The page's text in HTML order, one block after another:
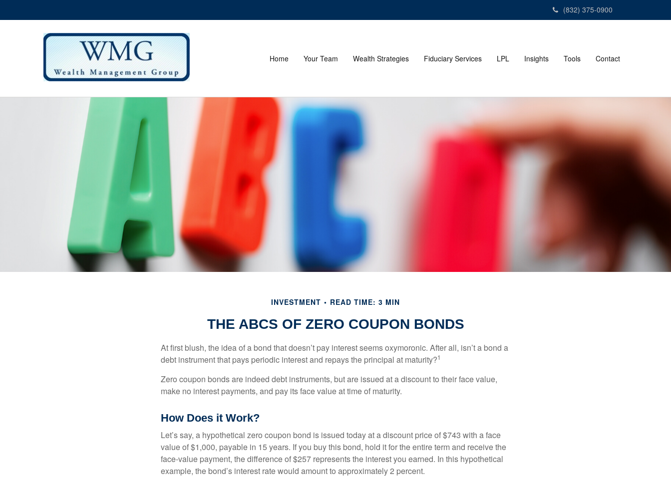
(832) 375-0900
Home Your Team Wealth Strategies Fiduciary Services LPL Insights Tools Contact
INVESTMENT READ TIME: 3 MIN
THE ABCS OF ZERO COUPON BONDS
At first blush, the idea of a bond that doesn’t pay interest seems oxymoronic. After all, isn’t a bond a
debt instrument that pays periodic interest and repays the principal at maturity?1
Zero coupon bonds are indeed debt instruments, but are issued at a discount to their face value,
make no interest payments, and pay its face value at time of maturity.
How Does it Work?
Let’s say, a hypothetical zero coupon bond is issued today at a discount price of $743 with a face
value of $1,000, payable in 15 years. If you buy this bond, hold it for the entire term and receive the
face-value payment, the difference of $257 represents the interest you earned. In this hypothetical
example, the bond’s interest rate would amount to approximately 2 percent.